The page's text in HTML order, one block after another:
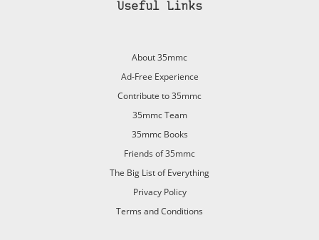
Useful Links
About 35mmc
Ad-Free Experience
Contribute to 35mmc
35mmc Team
35mmc Books
Friends of 35mmc
The Big List of Everything
Privacy Policy
Terms and Conditions